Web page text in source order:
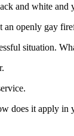
and white and
an openly gay
situation.
does it apply in